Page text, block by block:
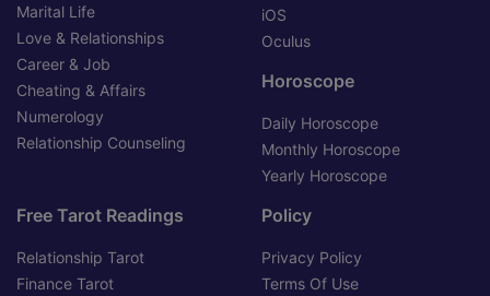
Marital Life
Love & Relationships
Career & Job
Cheating & Affairs
Numerology
Relationship Counseling
iOS
Oculus
Horoscope
Daily Horoscope
Monthly Horoscope
Yearly Horoscope
Free Tarot Readings
Relationship Tarot
Finance Tarot
Policy
Privacy Policy
Terms Of Use